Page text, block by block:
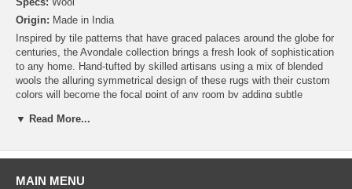
Origin: Made in India
Inspired by tile patterns that have graced palaces around the globe for
centuries, the Avondale collection brings a fresh look of sophistication
to any home. Hand-tufted by skilled artisans using a mix of blended
wools the alluring symmetrical design of these rugs with their custom
colors will become the focal point of any room by adding subtle
underfoot, these beautiful rugs will remain true to their color and look
▼ Read More...
MAIN MENU